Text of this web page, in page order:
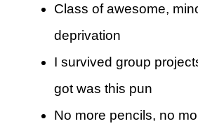
Class of awesome,
deprivation
I survived group
got was this pun
No more pencils, no